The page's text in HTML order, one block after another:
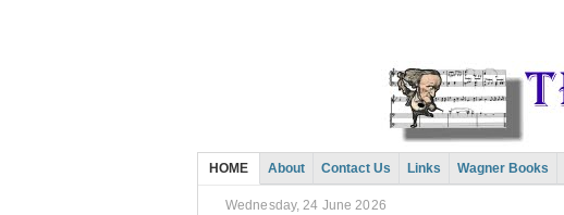
HOME About Contact Us Links Wagner Books
Wednesday, 24 June 2026